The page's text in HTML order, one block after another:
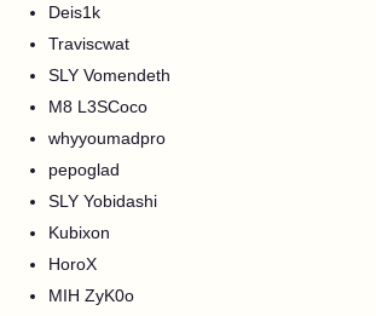
Deis1k
Traviscwat
SLY Vomendeth
M8 L3SCoco
whyyoumadpro
pepoglad
SLY Yobidashi
Kubixon
HoroX
MIH ZyK0o